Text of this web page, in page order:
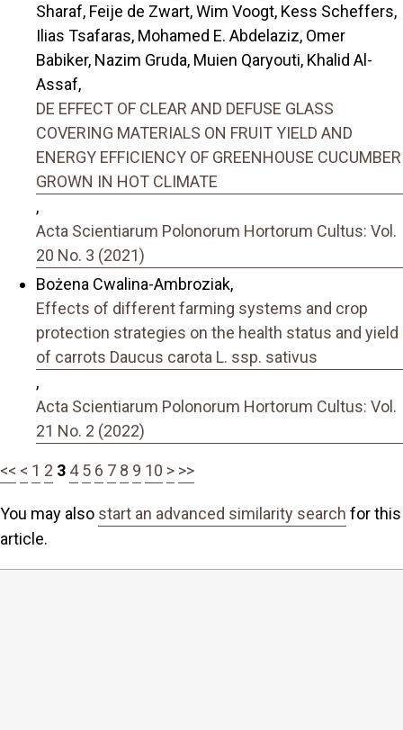
Sharaf, Feije de Zwart, Wim Voogt, Kess Scheffers,
Ilias Tsafaras, Mohamed E. Abdelaziz, Omer
Babiker, Nazim Gruda, Muien Qaryouti, Khalid Al-
Assaf,
DE EFFECT OF CLEAR AND DEFUSE GLASS
COVERING MATERIALS ON FRUIT YIELD AND
ENERGY EFFICIENCY OF GREENHOUSE CUCUMBER
GROWN IN HOT CLIMATE
,
Acta Scientiarum Polonorum Hortorum Cultus: Vol.
20 No. 3 (2021)
Bożena Cwalina-Ambroziak,
Effects of different farming systems and crop
protection strategies on the health status and yield
of carrots Daucus carota L. ssp. sativus
,
Acta Scientiarum Polonorum Hortorum Cultus: Vol.
21 No. 2 (2022)
<< < 1 2 3 4 5 6 7 8 9 10 > >>
You may also start an advanced similarity search for this
article.